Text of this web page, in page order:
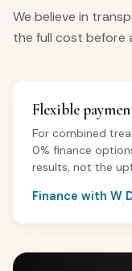
We believe in
the full cost before
Flexible
For combined
0% finance
results, not the
Finance with W